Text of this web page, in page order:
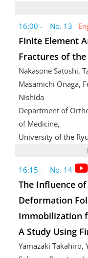
16:00 - No. 13
Finite Element
Fractures of the
Nakasone Satoshi,
Masamichi Onaga,
Nishida
Department of
of Medicine,
University of the
16:15 - No. 14
The Influence
Deformation
Immobilization
A Study Using
Yamazaki Takahiro,